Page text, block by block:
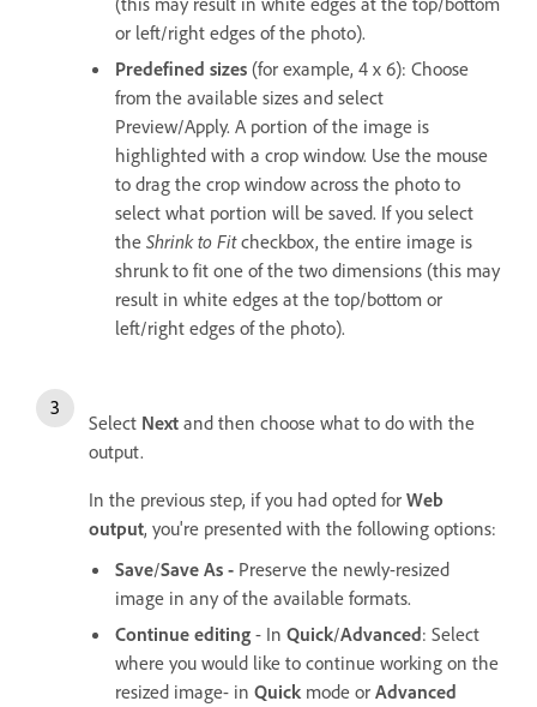
or left/right edges of the photo).
Predefined sizes (for example, 4 x 6): Choose
from the available sizes and select
Preview/Apply. A portion of the image is
highlighted with a crop window. Use the mouse
to drag the crop window across the photo to
select what portion will be saved. If you select
the Shrink to Fitcheckbox, the entire image is
shrunk to fit one of the two dimensions (this may
result in white edges at the top/bottom or
left/right edges of the photo).
Select Next and then choose what to do with the
output.
In the previous step, if you had opted for Web
output, you're presented with the following options:
Save/Save As - Preserve the newly-resized
image in any of the available formats.
Continue editing - In Quick/Advanced: Select
where you would like to continue working on the
resized image- in Quick mode or Advanced